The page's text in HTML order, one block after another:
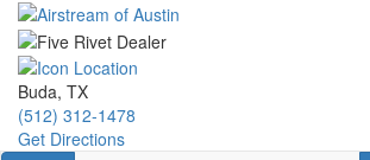
Skip
main
content
Buda, TX
(512) 312-1478
Get Directions